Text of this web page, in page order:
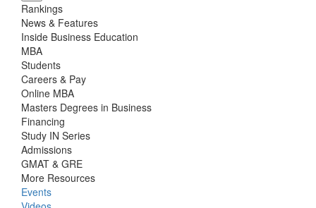
Rankings
News & Features
Inside Business Education
MBA
Students
Careers & Pay
Online MBA
Masters Degrees in Business
Financing
Study IN Series
Admissions
GMAT & GRE
More Resources
Events